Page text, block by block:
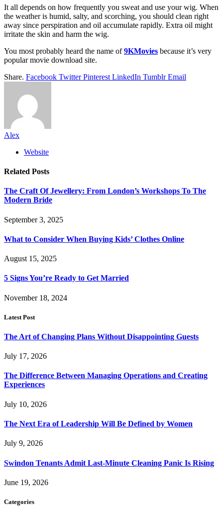
It all depends on how frequently you sweat and use your wig. When
the weather is humid, salty, and scorching, you should clean right
away since perspiration and oil accumulate rapidly. Extra oil might
irritate the skin and harm the wig.
You most probably heard the name of9KMovies because it’s very
popular movie download site.
Share. Facebook Twitter Pinterest LinkedIn Tumblr Email
Alex
Website
Related Posts
The Craft Of Jewellery: From London’s Workshops To The
Modern Bride
September 3, 2025
What to Consider When Buying Kids’ Clothes Online
August 15, 2025
5 Signs You’re Ready to Get Married
November 18, 2024
Latest Post
The Art of Changing Plans Without Disappointing Guests
July 17, 2026
The Difference Between Managing Operations and Creating
Experiences
July 10, 2026
The Next Era of Leadership Will Be Defined by Women
July 9, 2026
Swindon Tenants Admit Last-Minute Cleaning Panic Is Rising
June 19, 2026
Categories